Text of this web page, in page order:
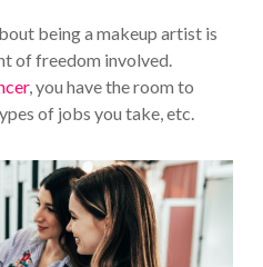
being a makeup artist is
of freedom involved.
, you have the room to
of jobs you take, etc.